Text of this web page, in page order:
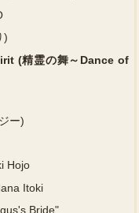
)
(精霊の舞～Dance of
ー)
Hojo
Itoki
Bride"